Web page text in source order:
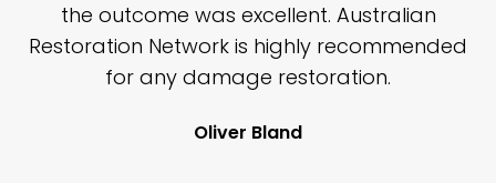
the outcome was excellent. Australian
Restoration Network is highly recommended
for any damage restoration.
Oliver Bland